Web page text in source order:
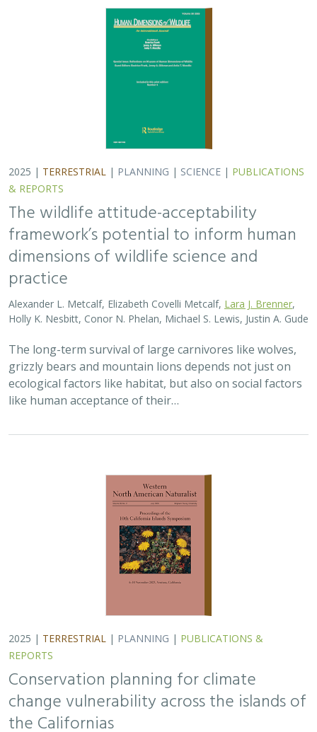
2025 | TERRESTRIAL | PLANNING | SCIENCE | PUBLICATIONS
& REPORTS
The wildlife attitude-acceptability
framework’s potential to inform human
dimensions of wildlife science and
practice
Alexander L. Metcalf, Elizabeth Covelli Metcalf, Lara J. Brenner
Holly K. Nesbitt, Conor N. Phelan, Michael S. Lewis, Justin A. Gude
The long-term survival of large carnivores like wolves,
grizzly bears and mountain lions depends not just on
ecological factors like habitat, but also on social factors
like human acceptance of their…
2025 | TERRESTRIAL | PLANNING | PUBLICATIONS &
REPORTS
Conservation planning for climate
change vulnerability across the islands of
the Californias